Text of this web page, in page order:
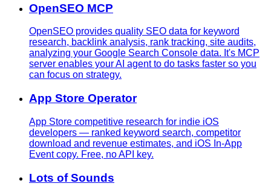
OpenSEO MCP
OpenSEO provides quality SEO data for keyword
research, backlink analysis, rank tracking, site audits,
analyzing your Google Search Console data. It's MCP
server enables your AI agent to do tasks faster so you
can focus on strategy.
App Store Operator
App Store competitive research for indie iOS
developers — ranked keyword search, competitor
download and revenue estimates, and iOS In-App
Event copy. Free, no API key.
Lots of Sounds